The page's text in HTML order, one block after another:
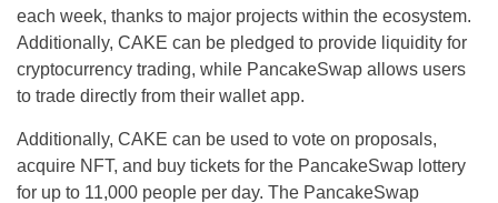
each week, thanks to major projects within the ecosystem.
Additionally, CAKE can be pledged to provide liquidity for
cryptocurrency trading, while PancakeSwap allows users
to trade directly from their wallet app.
Additionally, CAKE can be used to vote on proposals,
acquire NFT, and buy tickets for the PancakeSwap lottery
for up to 11,000 people per day. The PancakeSwap